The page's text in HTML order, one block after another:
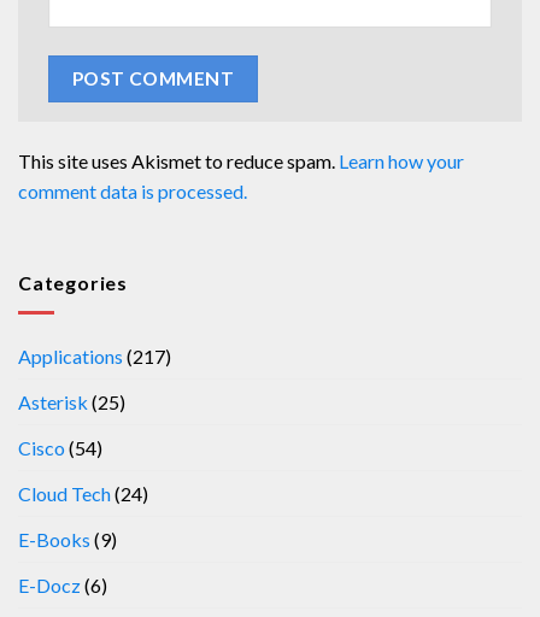
This site uses Akismet to reduce spam. Learn how your
comment data is processed.
Categories
Applications (217)
Asterisk (25)
Cisco (54)
Cloud Tech(24)
E-Books (9)
E-Docz(6)